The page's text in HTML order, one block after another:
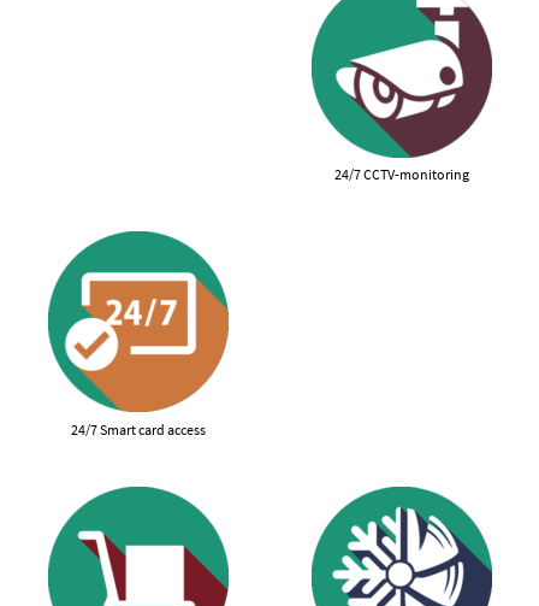
24/7 CCTV-monitoring
24/7 Smart card access